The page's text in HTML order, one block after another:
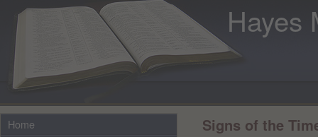
Hayes
Home
Signs of the